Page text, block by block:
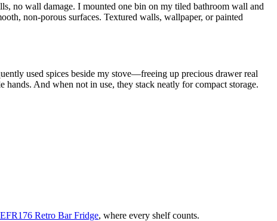
no wall damage. I mounted one bin on my tiled bathroom wall and
non-porous surfaces. Textured walls, wallpaper, or painted
used spices beside my stove—freeing up precious drawer real
And when not in use, they stack neatly for compact storage.
Retro Bar Fridge, where every shelf counts.